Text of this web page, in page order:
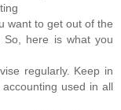
want to get out of the
So, here is what you
regularly. Keep in
used in all